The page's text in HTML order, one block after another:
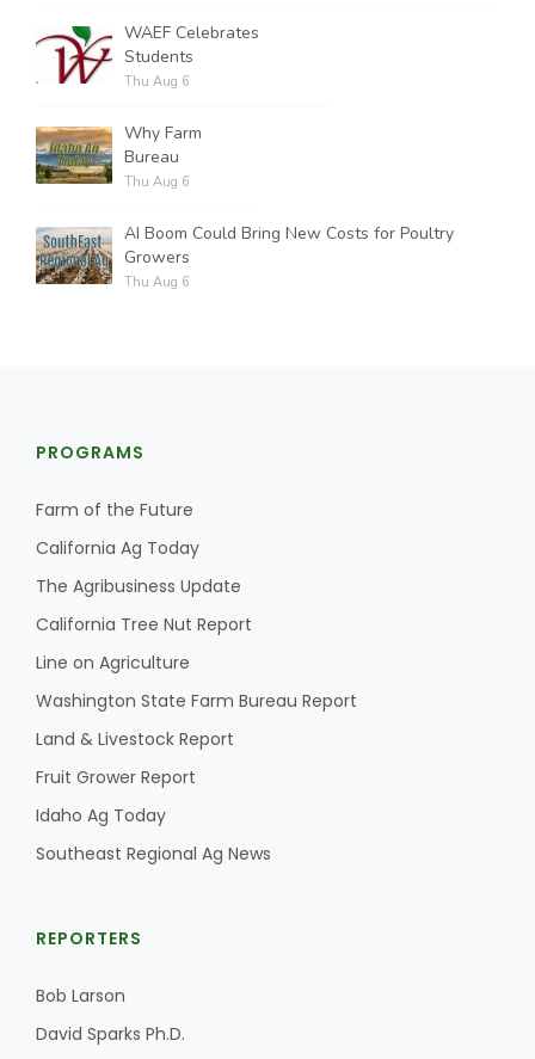
WAEF Celebrates
Students
Thu Aug 6
Why Farm
Bureau
Thu Aug 6
AI Boom Could Bring New Costs for Poultry
Growers
Thu Aug 6
PROGRAMS
Farm of the Future
California Ag Today
The Agribusiness Update
California Tree Nut Report
Line on Agriculture
Washington State Farm Bureau Report
Land & Livestock Report
Fruit Grower Report
Idaho Ag Today
Southeast Regional Ag News
REPORTERS
Bob Larson
David Sparks Ph.D.